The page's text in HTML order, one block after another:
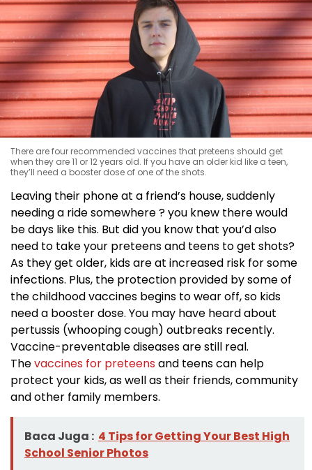
There are four recommended vaccines that preteens should get
when they are 11 or 12 years old. If you have an older kid like a teen,
they’ll need a booster dose of one of the shots.
Leaving their phone at a friend’s house, suddenly
needing a ride somewhere ? you knew there would
be days like this. But did you know that you’d also
need to take your preteens and teens to get shots?
As they get older, kids are at increased risk for some
infections. Plus, the protection provided by some of
the childhood vaccines begins to wear off, so kids
need a booster dose. You may have heard about
pertussis (whooping cough) outbreaks recently.
Vaccine-preventable diseases are still real.
Thevaccines for preteens and teens can help
protect your kids, as well as their friends, community
and other family members.
Baca Juga : 4 Tips for Getting Your Best High
School Senior Photos